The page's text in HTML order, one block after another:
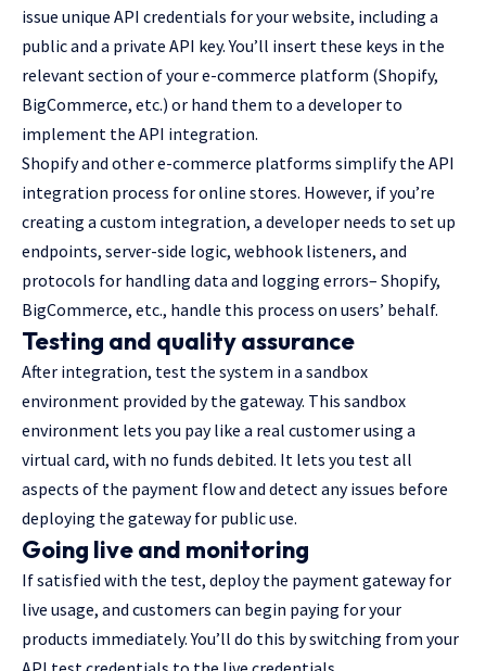
issue unique API credentials for your website, including a
public and a private API key. You’ll insert these keys in the
relevant section of your e-commerce platform (Shopify,
BigCommerce, etc.) or hand them to a developer to
implement the API integration.
Shopify and other e-commerce platforms simplify the API
integration process for online stores. However, if you’re
creating a custom integration, a developer needs to set up
endpoints, server-side logic, webhook listeners, and
protocols for handling data and logging errors– Shopify,
BigCommerce, etc., handle this process on users’ behalf.
Testing and quality assurance
After integration, test the system in a sandbox
environment provided by the gateway. This sandbox
environment lets you pay like a real customer using a
virtual card, with no funds debited. It lets you test all
aspects of the payment flow and detect any issues before
deploying the gateway for public use.
Going live and monitoring
If satisfied with the test, deploy the payment gateway for
live usage, and customers can begin paying for your
products immediately. You’ll do this by switching from your